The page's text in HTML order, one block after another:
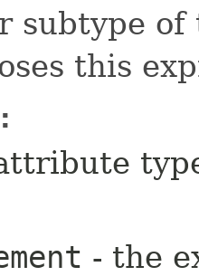
subtype
this
- the